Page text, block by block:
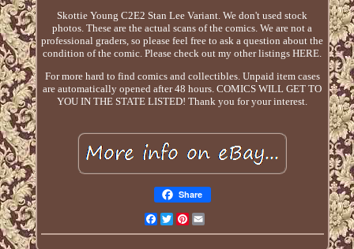
Skottie Young C2E2 Stan Lee Variant. We don't used stock
photos. These are the actual scans of the comics. We are not a
professional graders, so please feel free to ask a question about the
condition of the comic. Please check out my other listings HERE.
For more hard to find comics and collectibles. Unpaid item cases
are automatically opened after 48 hours. COMICS WILL GET TO
YOU IN THE STATE LISTED! Thank you for your interest.
Share
Facebook
TwitterPinterest